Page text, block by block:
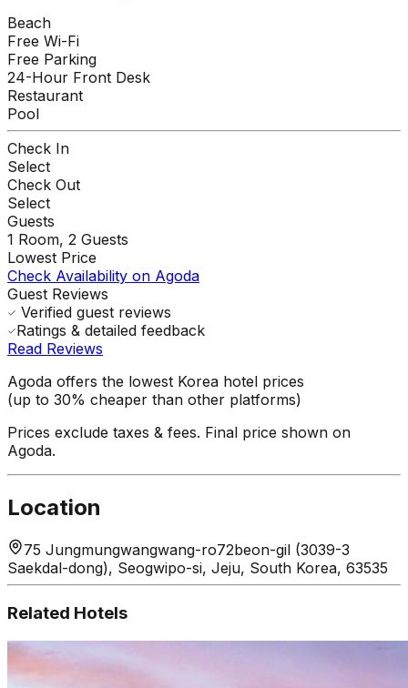
Beach
Free Wi-Fi
Free Parking
24-Hour Front Desk
Restaurant
Pool
Check In
Select
Check Out
Select
Guests
1 Room, 2 Guests
Lowest Price
Check Availability on Agoda
Guest Reviews
Verified guest reviews
Ratings & detailed feedback
Read Reviews
Agoda offers the lowest Korea hotel prices
(up to 30% cheaper than other platforms)
Prices exclude taxes & fees. Final price shown on
Agoda.
Location
75 Jungmungwangwang-ro72beon-gil (3039-3
Saekdal-dong), Seogwipo-si, Jeju, South Korea, 63535
Related Hotels